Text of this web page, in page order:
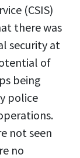
(CSIS)
there was
security at
of
being
police
not seen
no